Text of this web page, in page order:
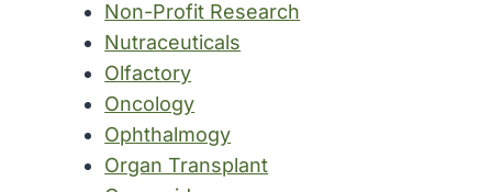
Non-Profit Research
Nutraceuticals
Olfactory
Oncology
Ophthalmogy
Organ Transplant